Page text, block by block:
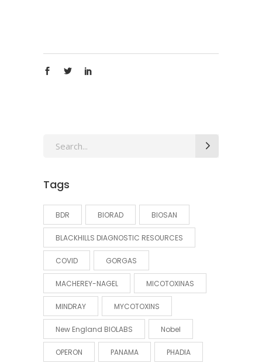
Search
Tags
BDR BIORAD BIOSAN
BLACKHILLS DIAGNOSTIC RESOURCES
COVID GORGAS
MACHEREY-NAGEL MICOTOXINAS
MINDRAY MYCOTOXINS
New England BIOLABS Nobel
OPERON PANAMA PHADIA